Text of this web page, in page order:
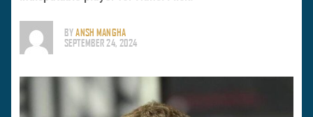
BYANSH MANGHA
SEPTEMBER 24, 2024